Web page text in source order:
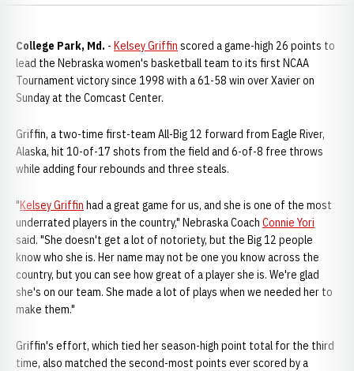
College Park, Md. - Kelsey Griffin scored a game-high 26 points to
lead the Nebraska women's basketball team to its first NCAA
Tournament victory since 1998 with a 61-58 win over Xavier on
Sunday at the Comcast Center.
Griffin, a two-time first-team All-Big 12 forward from Eagle River,
Alaska, hit 10-of-17 shots from the field and 6-of-8 free throws
while adding four rebounds and three steals.
"Kelsey Griffin had a great game for us, and she is one of the most
underrated players in the country," Nebraska Coach Connie Yori
said. "She doesn't get a lot of notoriety, but the Big 12 people
know who she is. Her name may not be one you know across the
country, but you can see how great of a player she is. We're glad
she's on our team. She made a lot of plays when we needed her to
make them."
Griffin's effort, which tied her season-high point total for the third
time, also matched the second-most points ever scored by a